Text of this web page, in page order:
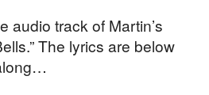
audio track of Martin’s
The lyrics are below